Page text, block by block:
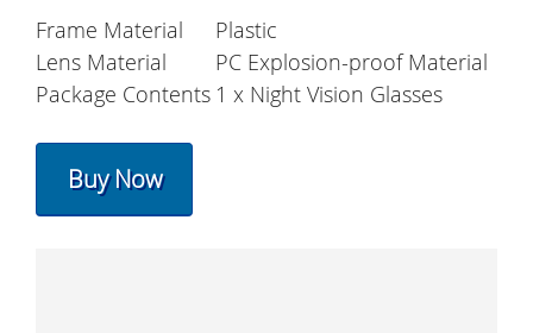
Frame Material
Plastic
Lens Material
PC Explosion-proof Material
Package Contents 1 x Night Vision Glasses
Buy Now